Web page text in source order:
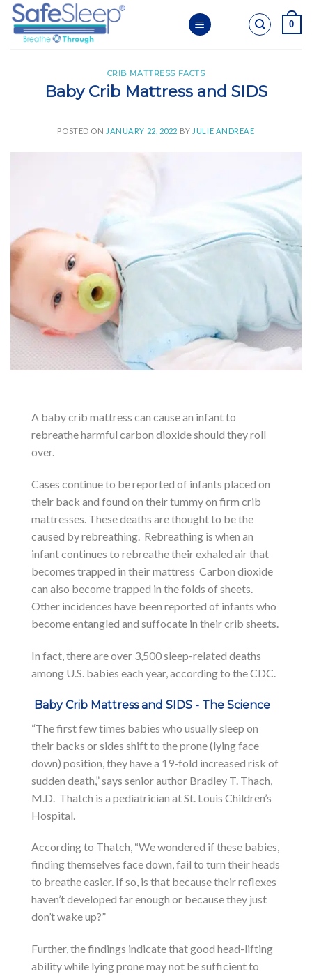
Skip
content
0
CRIB MATTRESS FACTS
Baby Crib Mattress and SIDS
POSTED ON JANUARY 22, 2022 BY JULIE ANDREAE
A baby crib mattress can cause an infant to
rebreathe harmful carbon dioxide should they roll
over.
Cases continue to be reported of infants placed on
their back and found on their tummy on firm crib
mattresses. These deaths are thought to be the
caused by rebreathing. Rebreathing is when an
infant continues to rebreathe their exhaled air that
becomes trapped in their mattress Carbon dioxide
can also become trapped in the folds of sheets.
Other incidences have been reported of infants who
become entangled and suffocate in their crib sheets.
In fact, there are over 3,500 sleep-related deaths
among U.S. babies each year, according to the CDC.
Baby Crib Mattress and SIDS - The Science
“The first few times babies who usually sleep on
their backs or sides shift to the prone (lying face
down) position, they have a 19-fold increased risk of
sudden death,” says senior author Bradley T. Thach,
M.D. Thatch is a pediatrician at St. Louis Children’s
Hospital.
According to Thatch, “We wondered if these babies,
finding themselves face down, fail to turn their heads
to breathe easier. If so, is that because their reflexes
haven’t developed far enough or because they just
don’t wake up?”
Further, the findings indicate that good head-lifting
ability while lying prone may not be sufficient to